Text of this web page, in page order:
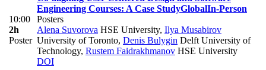
10:00
2h
Poster
Engineering Courses: A Case StudyGlobalIn-Person
Posters
Alena Suvorova HSE University, Ilya Musabirov
University of Toronto, Denis Bulygin Delft University of
Technology, Rustem Faidrakhmanov HSE University
DOI